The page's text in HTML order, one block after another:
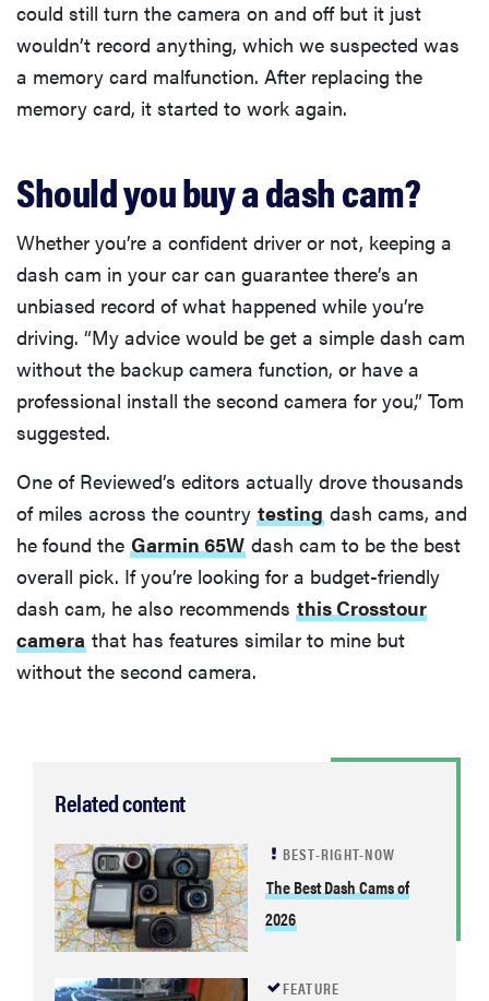
could still turn the camera on and off but it just
wouldn’t record anything, which we suspected was
a memory card malfunction. After replacing the
memory card, it started to work again.
Should you buy a dash cam?
Whether you’re a confident driver or not, keeping a
dash cam in your car can guarantee there’s an
unbiased record of what happened while you’re
driving. “My advice would be get a simple dash cam
without the backup camera function, or have a
professional install the second camera for you,” Tom
suggested.
One of Reviewed’s editors actually drove thousands
of miles across the country testing dash cams, and
he found the Garmin 65W dash cam to be the best
overall pick. If you’re looking for a budget-friendly
dash cam, he also recommends this Crosstour
camera that has features similar to mine but
without the second camera.
Related content
BEST-RIGHT-NOW
The Best Dash Cams of
2026
FEATURE